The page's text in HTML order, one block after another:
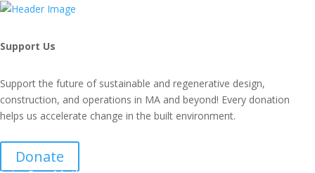
Support Us
Support the future of sustainable and regenerative design,
construction, and operations in MA and beyond! Every donation
helps us accelerate change in the built environment.
Donate